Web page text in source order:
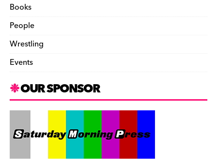
Books
People
Wrestling
Events
OUR SPONSOR